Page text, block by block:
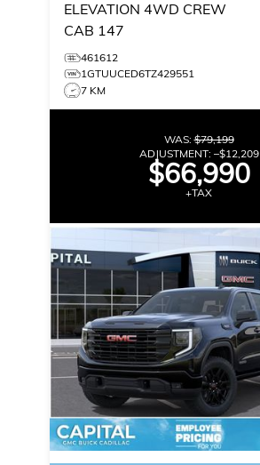
ELEVATION 4WD CREW
CAB 147
461612
1GTUUCED6TZ429551
7 KM
WAS:$79,199
ADJUSTMENT: –$12,209
$66,990
+TAX